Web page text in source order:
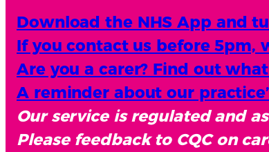
Download the NHS App and
If you contact us before 5pm,
Are you a carer? Find out
A reminder about our
Our service is regulated and
Please feedback to CQC on